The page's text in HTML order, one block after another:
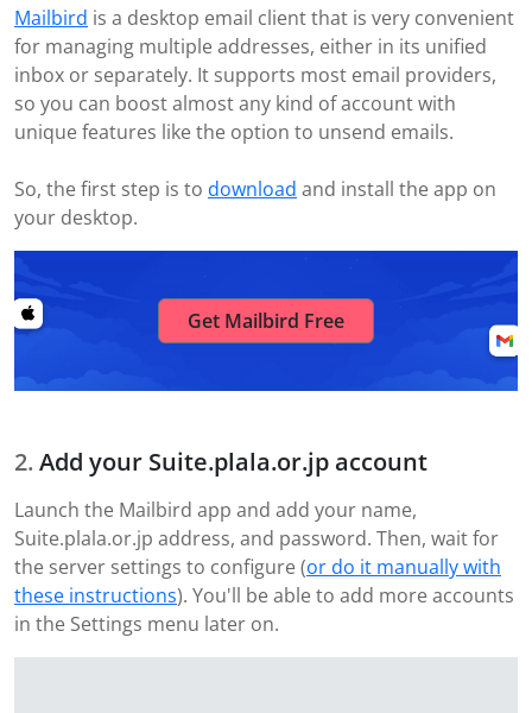
Mailbird is a desktop email client that is very convenient
for managing multiple addresses, either in its unified
inbox or separately. It supports most email providers,
so you can boost almost any kind of account with
unique features like the option to unsend emails.
So, the first step is to download and install the app on
your desktop.
Get Mailbird Free
Add your Suite.plala.or.jp account
Launch the Mailbird app and add your name,
Suite.plala.or.jp address, and password. Then, wait for
the server settings to configure (or do it manually with
these instructions). You'll be able to add more accounts
in the Settings menu later on.